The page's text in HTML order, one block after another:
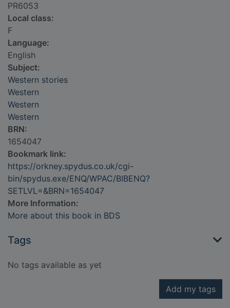
PR6053
Local class:
F
Language:
English
Subject:
Western stories
Western
Western
Western
BRN:
1654047
Bookmark link:
https://orkney.spydus.co.uk/cgi-
bin/spydus.exe/ENQ/WPAC/BIBENQ?
SETLVL=&BRN=1654047
More Information:
More about this book in BDS
Tags
No tags available as yet
Add my tags